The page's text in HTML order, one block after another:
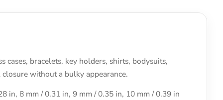
cases, bracelets, key holders, shirts, bodysuits,
without a bulky appearance.
in, 8 mm / 0.31 in, 9 mm / 0.35 in, 10 mm / 0.39 in